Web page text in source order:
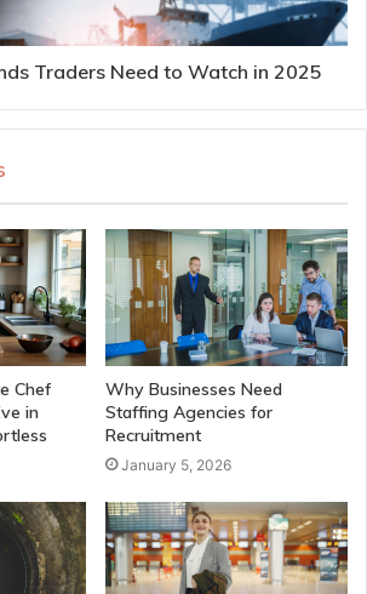
Traders Need to Watch in 2025
Chef
in
Why Businesses Need
Staffing Agencies for
Recruitment
January 5, 2026